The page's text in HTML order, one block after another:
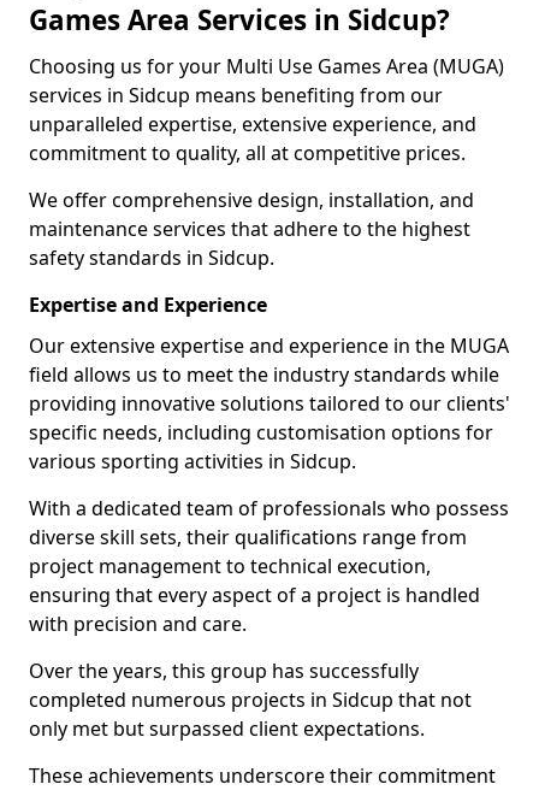
Games Area Services in Sidcup?
Choosing us for your Multi Use Games Area (MUGA)
services in Sidcup means benefiting from our
unparalleled expertise, extensive experience, and
commitment to quality, all at competitive prices.
We offer comprehensive design, installation, and
maintenance services that adhere to the highest
safety standards in Sidcup.
Expertise and Experience
Our extensive expertise and experience in the MUGA
field allows us to meet the industry standards while
providing innovative solutions tailored to our clients'
specific needs, including customisation options for
various sporting activities in Sidcup.
With a dedicated team of professionals who possess
diverse skill sets, their qualifications range from
project management to technical execution,
ensuring that every aspect of a project is handled
with precision and care.
Over the years, this group has successfully
completed numerous projects in Sidcup that not
only met but surpassed client expectations.
These achievements underscore their commitment